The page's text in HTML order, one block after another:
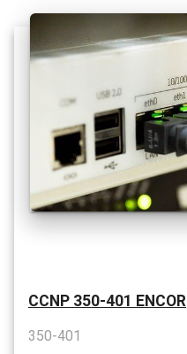
CCNP 350-401 ENCOR
350-401